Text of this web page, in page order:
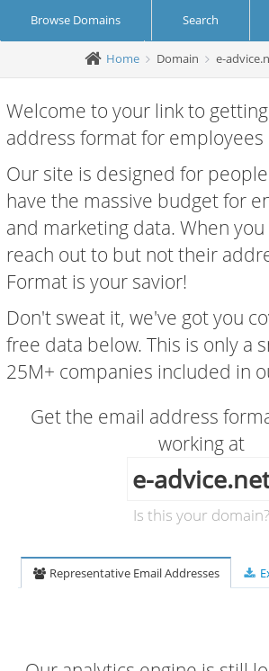
Browse Domains Search
Create Account Login
Home Domain e-
Welcome to your link to
address format for employees
Our site is designed for
have the massive budget for
and marketing data. When
reach out to but not their
Format is your savior!
Don't sweat it, we've got you
free data below. This is only a
25M+ companies included in
Get the email address
working at
e-
Is this your domain?
Representative Email Addresses